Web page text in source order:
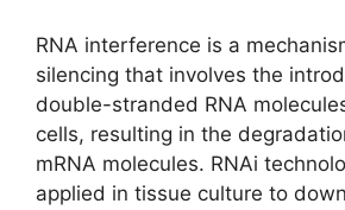
RNA interference is a
silencing that involves the
double-stranded RNA
cells, resulting in the
mRNA molecules. RNAi
applied in tissue culture to